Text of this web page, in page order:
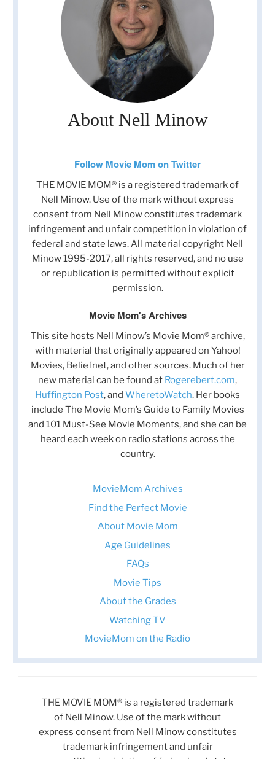
About Nell Minow
Follow Movie Mom on Twitter
THE MOVIE MOM® is a registered trademark of
Nell Minow. Use of the mark without express
consent from Nell Minow constitutes trademark
infringement and unfair competition in violation of
federal and state laws. All material copyright Nell
Minow 1995-2017, all rights reserved, and no use
or republication is permitted without explicit
permission.
Movie Mom's Archives
This site hosts Nell Minow’s Movie Mom® archive,
with material that originally appeared on Yahoo!
Movies, Beliefnet, and other sources. Much of her
new material can be found at Rogerebert.com,
Huffington Post, and WheretoWatch. Her books
include The Movie Mom’s Guide to Family Movies
and 101 Must-See Movie Moments, and she can be
heard each week on radio stations across the
country.
MovieMom Archives
Find the Perfect Movie
About Movie Mom
Age Guidelines
FAQs
Movie Tips
About the Grades
Watching TV
MovieMom on the Radio
THE MOVIE MOM® is a registered trademark
of Nell Minow. Use of the mark without
express consent from Nell Minow constitutes
trademark infringement and unfair